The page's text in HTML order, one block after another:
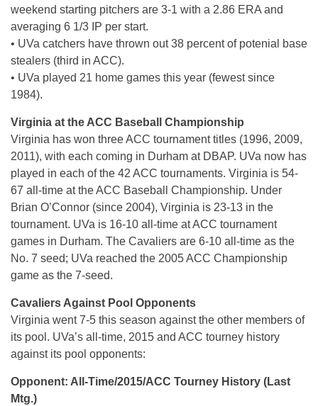
weekend starting pitchers are 3-1 with a 2.86 ERA and
averaging 6 1/3 IP per start.
• UVa catchers have thrown out 38 percent of potenial base
stealers (third in ACC).
• UVa played 21 home games this year (fewest since
1984).
Virginia at the ACC Baseball Championship
Virginia has won three ACC tournament titles (1996, 2009,
2011), with each coming in Durham at DBAP. UVa now has
played in each of the 42 ACC tournaments. Virginia is 54-
67 all-time at the ACC Baseball Championship. Under
Brian O’Connor (since 2004), Virginia is 23-13 in the
tournament. UVa is 16-10 all-time at ACC tournament
games in Durham. The Cavaliers are 6-10 all-time as the
No. 7 seed; UVa reached the 2005 ACC Championship
game as the 7-seed.
Cavaliers Against Pool Opponents
Virginia went 7-5 this season against the other members of
its pool. UVa’s all-time, 2015 and ACC tourney history
against its pool opponents:
Opponent: All-Time/2015/ACC Tourney History (Last
Mtg.)